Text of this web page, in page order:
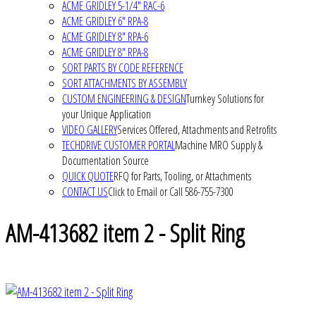
ACME GRIDLEY 5-1/4" RAC-6
ACME GRIDLEY 6" RPA-8
ACME GRIDLEY 8" RPA-6
ACME GRIDLEY 8" RPA-8
SORT PARTS BY CODE REFERENCE
SORT ATTACHMENTS BY ASSEMBLY
CUSTOM ENGINEERING & DESIGNTurnkey Solutions for
your Unique Application
VIDEO GALLERYServices Offered, Attachments and Retrofits
TECHDRIVE CUSTOMER PORTALMachine MRO Supply &
Documentation Source
QUICK QUOTERFQ for Parts, Tooling, or Attachments
CONTACT USClick to Email or Call 586-755-7300
AM-413682 item 2 - Split Ring